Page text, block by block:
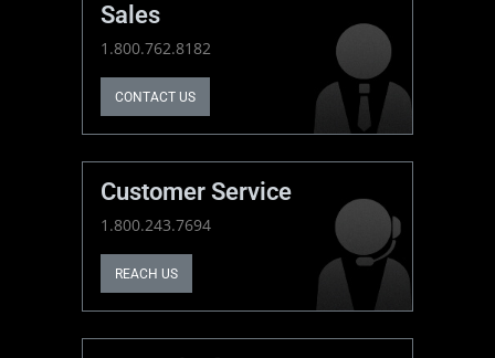
Sales
1.800.762.8182
CONTACT US
Customer Service
1.800.243.7694
REACH US